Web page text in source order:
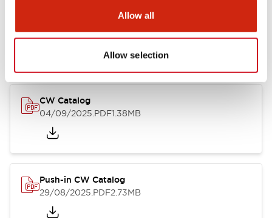
Allow all
Allow selection
Documents and Files
CAD Files Approvals And
CW Catalog
04/09/2025.PDF1.38MB
Push-in CW Catalog
29/08/2025.PDF2.73MB